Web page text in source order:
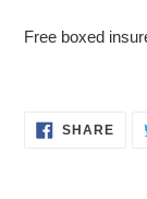
Free boxed
SHARE